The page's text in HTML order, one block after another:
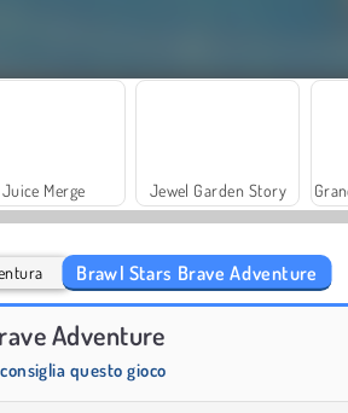
Juice Merge Jewel Garden Story
Brawl Stars Brave Adventure
Adventure
questo gioco